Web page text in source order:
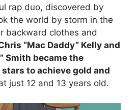
rap duo, discovered by
the world by storm in the
backward clothes and
“Mac Daddy” Kelly and
Smith became the
to achieve gold and
just 12 and 13 years old.